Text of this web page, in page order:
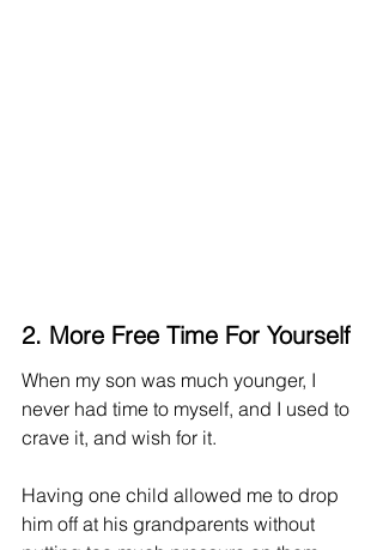
2. More Free Time For Yourself
When my son was much younger, I
never had time to myself, and I used to
crave it, and wish for it.
Having one child allowed me to drop
him off at his grandparents without